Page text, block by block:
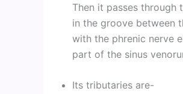
Then it passes through
in the groove between
with the phrenic nerve
part of the sinus
Its tributaries are-